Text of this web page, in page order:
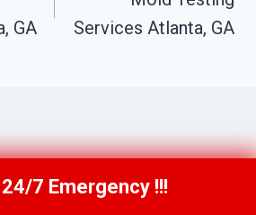
GA
Services Atlanta, GA
Now(770) 501-7883
7 Emergency !!!